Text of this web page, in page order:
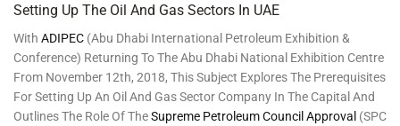
Setting Up The Oil And Gas Sectors In UAE
With ADIPEC (Abu Dhabi International Petroleum Exhibition &
Conference) Returning To The Abu Dhabi National Exhibition Centre
From November 12th, 2018, This Subject Explores The Prerequisites
For Setting Up An Oil And Gas Sector Company In The Capital And
Outlines The Role Of TheSupreme Petroleum Council Approval (SPC